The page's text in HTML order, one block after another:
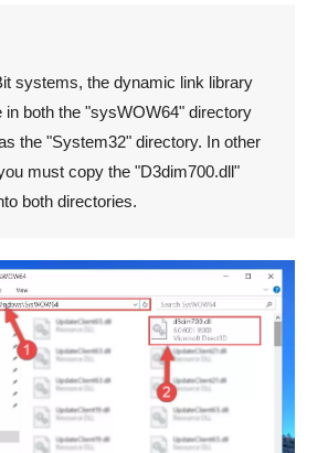
systems, the dynamic link library
in both the "sysWOW64" directory
the "System32" directory. In other
must copy the "D3dim700.dll"
both directories.